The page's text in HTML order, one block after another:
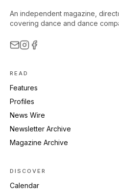
An independent magazine,
covering dance and dance
READ
Features
Profiles
News Wire
Newsletter Archive
Magazine Archive
DISCOVER
Calendar